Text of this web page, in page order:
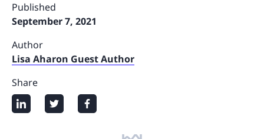
Published
September 7, 2021
Author
Lisa Aharon Guest Author
Share